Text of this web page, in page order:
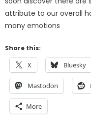
attribute to our overall
many emotions
Share this:
X Bluesky
Mastodon
More